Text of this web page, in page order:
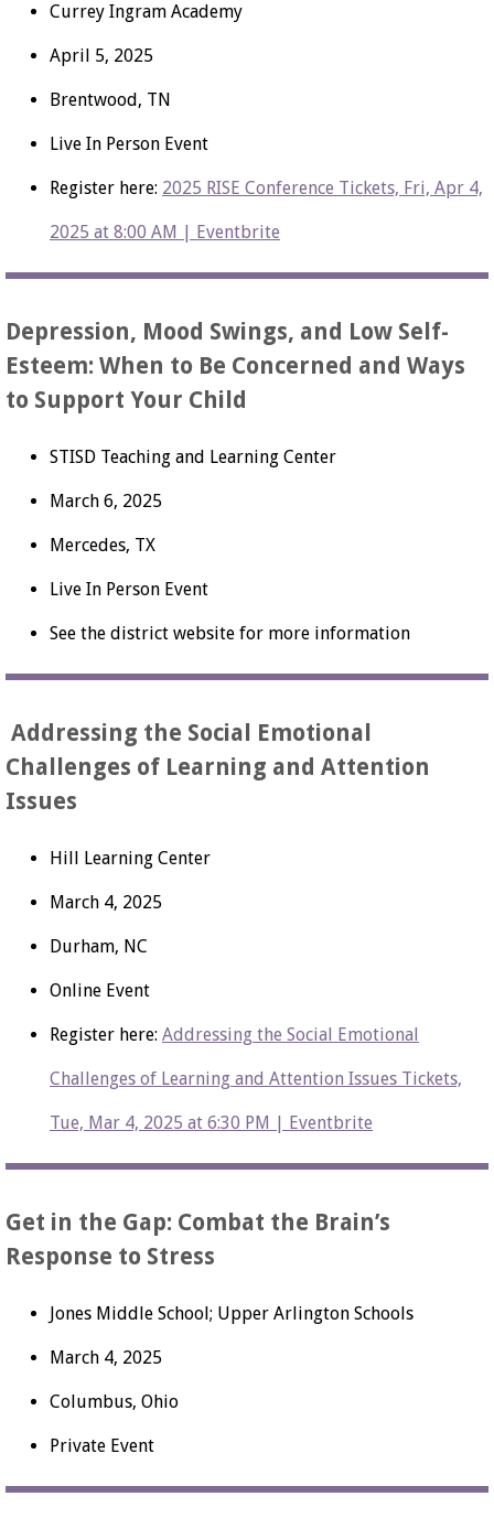
Currey Ingram Academy
April 5, 2025
Brentwood, TN
Live In Person Event
Register here: 2025 RISE Conference Tickets, Fri, Apr 4,
2025 at 8:00 AM | Eventbrite
Depression, Mood Swings, and Low Self-
Esteem: When to Be Concerned and Ways
to Support Your Child
STISD Teaching and Learning Center
March 6, 2025
Mercedes, TX
Live In Person Event
See the district website for more information
Addressing the Social Emotional
Challenges of Learning and Attention
Issues
Hill Learning Center
March 4, 2025
Durham, NC
Online Event
Register here: Addressing the Social Emotional
Challenges of Learning and Attention Issues Tickets,
Tue, Mar 4, 2025 at 6:30 PM | Eventbrite
Get in the Gap: Combat the Brain’s
Response to Stress
Jones Middle School; Upper Arlington Schools
March 4, 2025
Columbus, Ohio
Private Event